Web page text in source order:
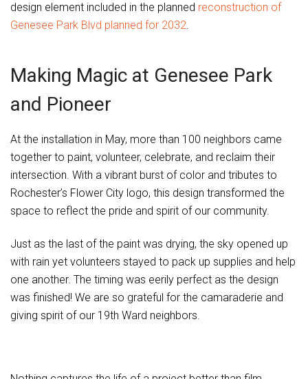
design element included in the planned reconstruction of
Genesee Park Blvd planned for 2032.
Making Magic at Genesee Park
and Pioneer
At the installation in May, more than 100 neighbors came
together to paint, volunteer, celebrate, and reclaim their
intersection. With a vibrant burst of color and tributes to
Rochester’s Flower City logo, this design transformed the
space to reflect the pride and spirit of our community.
Just as the last of the paint was drying, the sky opened up
with rain yet volunteers stayed to pack up supplies and help
one another. The timing was eerily perfect as the design
was finished! We are so grateful for the camaraderie and
giving spirit of our 19th Ward neighbors.